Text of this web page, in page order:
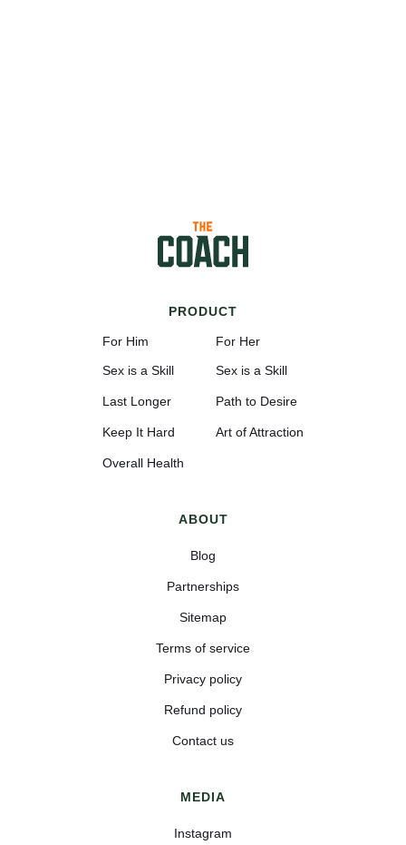
PRODUCT
For Him
Sex is a Skill
Last Longer
Keep It Hard
Overall Health
For Her
Sex is a Skill
Path to Desire
Art of Attraction
ABOUT
Blog
Partnerships
Sitemap
Terms of service
Privacy policy
Refund policy
Contact us
MEDIA
Instagram